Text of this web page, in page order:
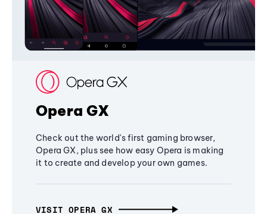
Opera GX
Check out the world's first gaming browser,
Opera GX, plus see how easy Opera is making
it to create and develop your own games.
VISIT OPERA GX